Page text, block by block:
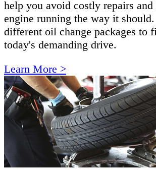
help you avoid costly repairs and
engine running the way it
different oil change packages to
today's demanding drive.
Learn More >